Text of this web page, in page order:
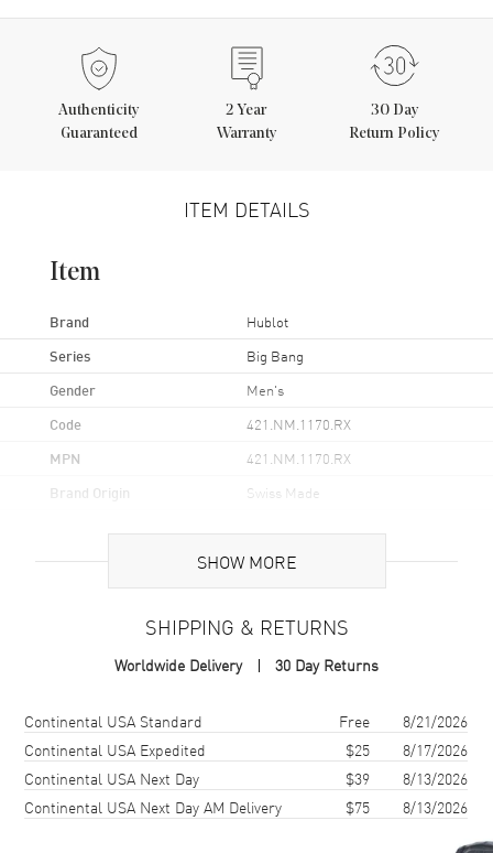
Authenticity
Guaranteed
2 Year
Warranty
30 Day
Return Policy
ITEM DETAILS
Item
Brand Hublot
Series Big Bang
Gender Men's
Code 421.NM.1170.RX
MPN 421.NM.1170.RX
Brand Origin Swiss Made
Case
Brushed and Polished
Case Diameter 44mm
Bezel
Crystal Scratch Resistant Sapphire
Crown Screw Down
SHOW MORE
SHIPPING & RETURNS
Worldwide Delivery 30 Day Returns
Shipping methodCostEstimated arrival
Continental USA Standard Free
8/21/2026
Continental USA Expedited
$25
8/17/2026
Continental USA Next Day
$39
8/13/2026
Continental USA Next Day AM Delivery
$75 8/13/2026